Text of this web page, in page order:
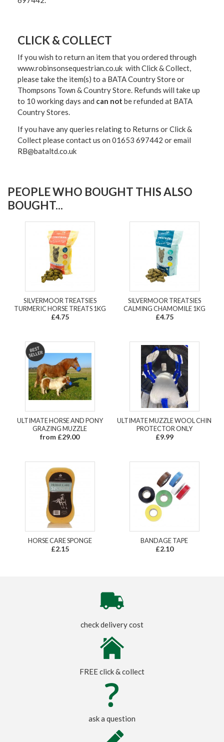
CLICK & COLLECT
If you wish to return an item that you ordered through
www.robinsonsequestrian.co.uk with Click & Collect,
please take the item(s) to a BATA Country Store or
Thompsons Town & Country Store. Refunds will take up
to 10 working days and can not be refunded at BATA
Country Stores.
If you have any queries relating to Returns or Click &
Collect please contact us on 01653 697442 or email
RB@bataltd.co.uk
PEOPLE WHO BOUGHT THIS ALSO
BOUGHT...
SILVERMOOR TREATSIES
TURMERIC HORSE TREATS 1KG
£4.75
SILVERMOOR TREATSIES
CALMING CHAMOMILE 1KG
£4.75
ULTIMATE HORSE AND PONY
GRAZING MUZZLE
from £29.00
ULTIMATE MUZZLE WOOL CHIN
PROTECTOR ONLY
£9.99
HORSE CARE SPONGE
£2.15
BANDAGE TAPE
£2.10
check delivery cost
FREE click & collect
ask a question